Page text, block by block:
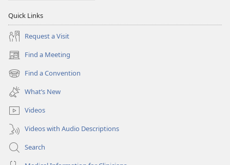
Quick Links
Request a Visit
Find a Meeting
(opens
new
window)
Find a Convention
(opens
new
window)
What’s New
Videos
Videos with Audio Descriptions
Search